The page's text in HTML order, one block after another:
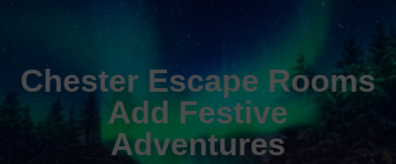
Chester Escape Rooms
Add Festive
Adventures